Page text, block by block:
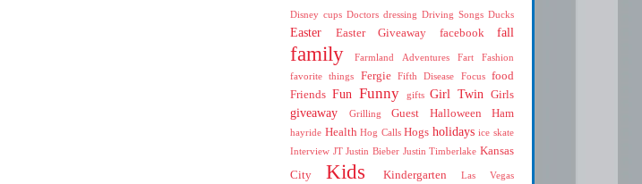
Disney cups Doctors dressing Driving Songs Ducks
Easter Easter Giveaway facebook fall
family Farmland Adventures Fart
Fashion
favorite things
Fergie Fifth Disease Focus
food
Friends Fun Funny gifts Girl Twin Girls
giveaway Grilling Guest Halloween Ham
hayride Health Hog Calls Hogs holidays ice skate
Interview JT Justin Bieber Justin Timberlake Kansas
City
Kids Kindergarten
Las Vegas